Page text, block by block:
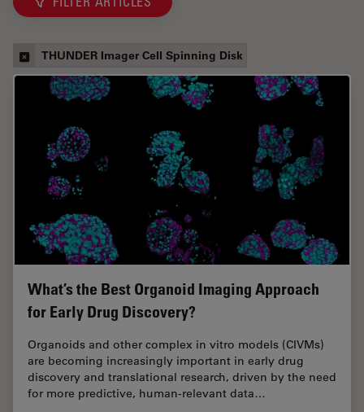
THUNDER Imager Cell Spinning Disk
What’s the Best Organoid Imaging Approach
for Early Drug Discovery?
Organoids and other complex in vitro models (CIVMs)
are becoming increasingly important in early drug
discovery and translational research, driven by the need
for more predictive, human-relevant data…